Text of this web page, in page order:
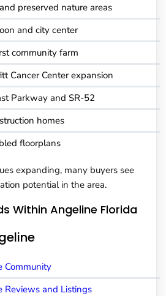
preserved nature areas
and city center
community farm
Cancer Center expansion
Parkway and SR-52
homes
floorplans
expanding, many buyers see
potential in the area.
Within Angeline Florida
Community
Reviews and Listings